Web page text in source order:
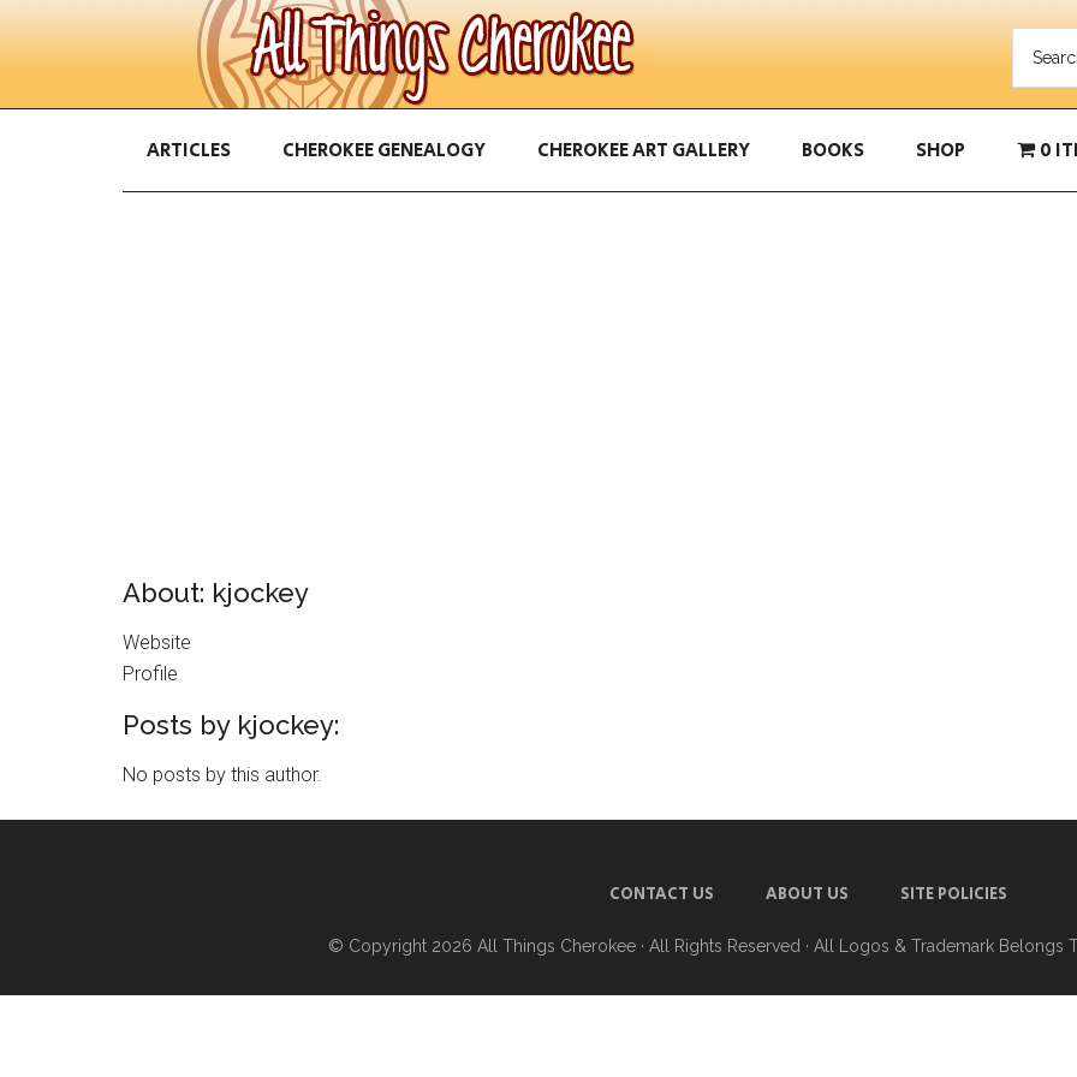
ARTICLES CHEROKEE GENEALOGY CHEROKEE ART GALLERY BOOKS SHOP 0
About: kjockey
Website
Profile
Posts by kjockey:
No posts by this author.
CONTACT US ABOUT US SITE POLICIES
© Copyright 2026 All Things Cherokee · All Rights Reserved · All Logos & Trademark Belongs